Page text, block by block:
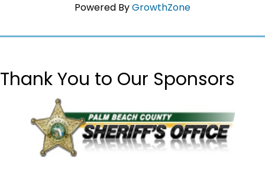
Powered ByGrowthZone
Thank You to Our Sponsors